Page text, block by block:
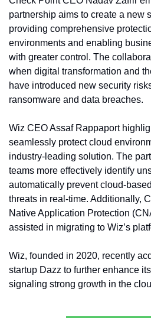
partnership aims to create a new
providing comprehensive
environments and enabling
with greater control. The
when digital transformation and
have introduced new security
ransomware and data breaches.
Wiz CEO Assaf Rappaport
seamlessly protect cloud
industry-leading solution. The
teams more effectively identify
automatically prevent cloud-
threats in real-time. Additionally,
Native Application Protection
assisted in migrating to Wiz’s
Wiz, founded in 2020, recently
startup Dazz to further enhance
signaling strong growth in the